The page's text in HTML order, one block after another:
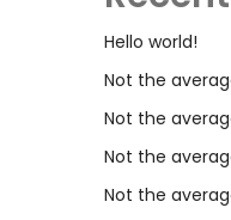
Hello world!
Not the
Not the
Not the
Not the